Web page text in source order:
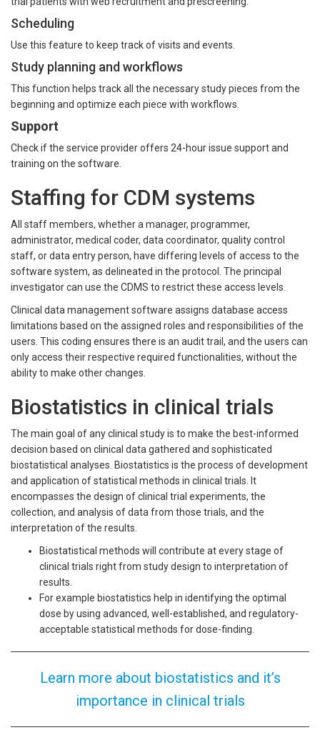
Scheduling
Use this feature to keep track of visits and events.
Study planning and workflows
This function helps track all the necessary study pieces from the
beginning and optimize each piece with workflows.
Support
Check if the service provider offers 24-hour issue support and
training on the software.
Staffing for CDM systems
All staff members, whether a manager, programmer,
administrator, medical coder, data coordinator, quality control
staff, or data entry person, have differing levels of access to the
software system, as delineated in the protocol. The principal
investigator can use the CDMS to restrict these access levels.
Clinical data management software assigns database access
limitations based on the assigned roles and responsibilities of the
users. This coding ensures there is an audit trail, and the users can
only access their respective required functionalities, without the
ability to make other changes.
Biostatistics in clinical trials
The main goal of any clinical study is to make the best-informed
decision based on clinical data gathered and sophisticated
biostatistical analyses. Biostatistics is the process of development
and application of statistical methods in clinical trials. It
encompasses the design of clinical trial experiments, the
collection, and analysis of data from those trials, and the
interpretation of the results.
Biostatistical methods will contribute at every stage of
clinical trials right from study design to interpretation of
results.
For example biostatistics help in identifying the optimal
dose by using advanced, well-established, and regulatory-
acceptable statistical methods for dose-finding.
Learn more about biostatistics and it’s
importance in clinical trials